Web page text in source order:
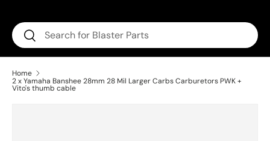
Search
Search
Home
2 x Yamaha Banshee 28mm 28 Mil Larger Carbs Carburetors PWK +
Vito's thumb cable